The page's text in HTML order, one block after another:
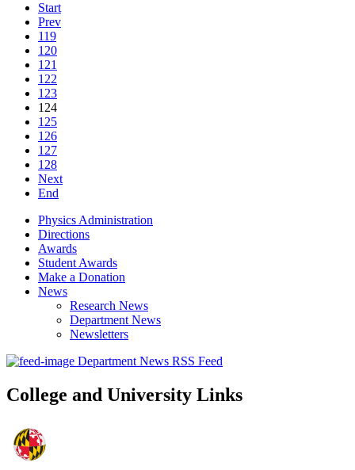
Start
Prev
119
120
121
122
123
124
125
126
127
128
Next
End
Physics Administration
Directions
Awards
Student Awards
Make a Donation
News
Research News
Department News
Newsletters
Department News RSS Feed
College and University Links